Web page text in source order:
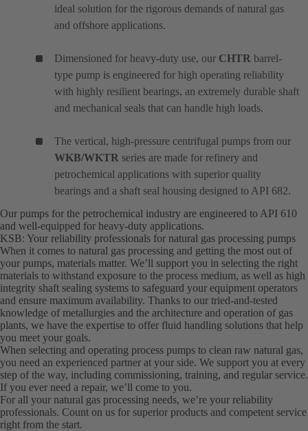
ideal solution for the rigorous demands of natural gas
and offshore applications.
Dimensioned for heavy-duty use, our CHTR barrel-
type pump is engineered for high operating reliability
with highly resilient bearings, an extremely durable shaft
and mechanical seals that can handle high loads.
The vertical, high-pressure centrifugal pumps from our
WKB/WKTR series are made for refinery and
petrochemical applications with superior quality
bearings and a shaft seal housing designed to API 682.
Our pumps for the petrochemical industry are engineered to API 610
and well-equipped for heavy-duty applications.
KSB: Your reliability professionals for natural gas processing pumps
When it comes to natural gas processing and getting the most out of
your pumps, materials matter. We’ll support you in selecting the right
materials to withstand exposure to the process medium, as well as high
integrity shaft sealing systems to safeguard your equipment operators
and ensure maximum availability. Thanks to our tried-and-tested
knowledge of metallurgies and the architecture and operation of gas
plants, we have the expertise to offer fluid handling solutions that help
you meet your goals.
When selecting and operating process pumps to clean raw natural gas,
you need an experienced partner at your side. We support you at every
step of the way, including commissioning, training, and regular service.
If you ever need a repair, we’ll come to you.
For all your natural gas processing needs, we’re your reliability
professionals. Count on us for superior products and competent service
right from the start.